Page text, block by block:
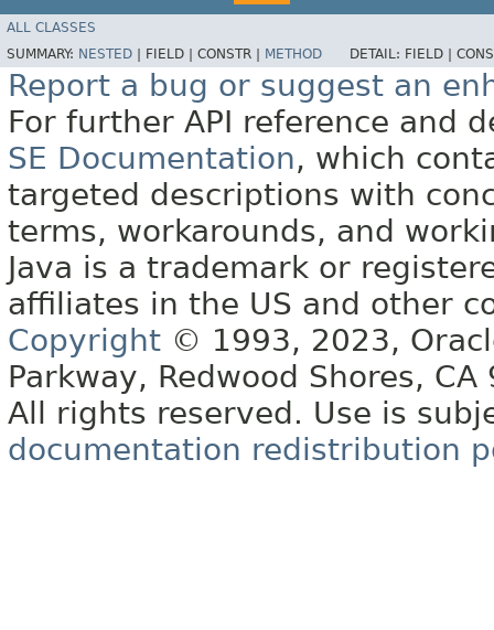
ALL CLASSES
SUMMARY: NESTED FIELD | CONSTR | METHOD DETAIL: FIELD |
Report a bug or suggest an
For further API reference and
SE Documentation, which
targeted descriptions with
terms, workarounds, and
Java is a trademark or
affiliates in the US and other
Copyright © 1993, 2023,
Parkway, Redwood Shores, CA
All rights reserved. Use is
documentation redistribution